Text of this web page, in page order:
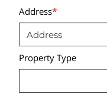
Address*
Property Type